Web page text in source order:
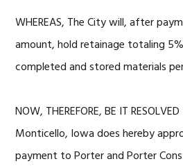
WHEREAS, The City will, after
amount, hold retainage totaling
completed and stored materials
NOW, THEREFORE, BE IT
Monticello, Iowa does hereby
payment to Porter and Porter